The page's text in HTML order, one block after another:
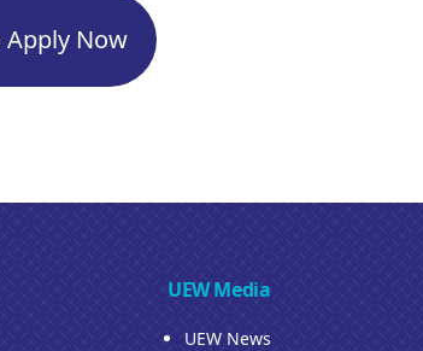
Apply Now
UEW Media
UEW News